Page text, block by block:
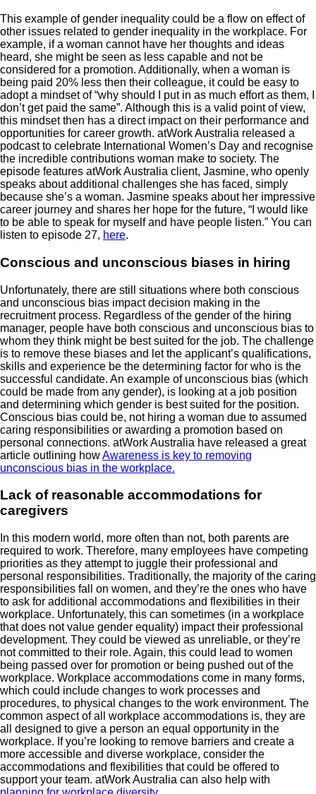
This example of gender inequality could be a flow on effect of
other issues related to gender inequality in the workplace. For
example, if a woman cannot have her thoughts and ideas
heard, she might be seen as less capable and not be
considered for a promotion. Additionally, when a woman is
being paid 20% less then their colleague, it could be easy to
adopt a mindset of “why should I put in as much effort as them, I
don’t get paid the same”. Although this is a valid point of view,
this mindset then has a direct impact on their performance and
opportunities for career growth. atWork Australia released a
podcast to celebrate International Women’s Day and recognise
the incredible contributions woman make to society. The
episode features atWork Australia client, Jasmine, who openly
speaks about additional challenges she has faced, simply
because she’s a woman. Jasmine speaks about her impressive
career journey and shares her hope for the future, “I would like
to be able to speak for myself and have people listen.” You can
listen to episode 27, here.
Conscious and unconscious biases in hiring
Unfortunately, there are still situations where both conscious
and unconscious bias impact decision making in the
recruitment process. Regardless of the gender of the hiring
manager, people have both conscious and unconscious bias to
whom they think might be best suited for the job. The challenge
is to remove these biases and let the applicant’s qualifications,
skills and experience be the determining factor for who is the
successful candidate. An example of unconscious bias (which
could be made from any gender), is looking at a job position
and determining which gender is best suited for the position.
Conscious bias could be, not hiring a woman due to assumed
caring responsibilities or awarding a promotion based on
personal connections. atWork Australia have released a great
article outlining howAwareness is key to removing
unconscious bias in the workplace.
Lack of reasonable accommodations for
caregivers
In this modern world, more often than not, both parents are
required to work. Therefore, many employees have competing
priorities as they attempt to juggle their professional and
personal responsibilities. Traditionally, the majority of the caring
responsibilities fall on women, and they’re the ones who have
to ask for additional accommodations and flexibilities in their
workplace. Unfortunately, this can sometimes (in a workplace
that does not value gender equality) impact their professional
development. They could be viewed as unreliable, or they’re
not committed to their role. Again, this could lead to women
being passed over for promotion or being pushed out of the
workplace. Workplace accommodations come in many forms,
which could include changes to work processes and
procedures, to physical changes to the work environment. The
common aspect of all workplace accommodations is, they are
all designed to give a person an equal opportunity in the
workplace. If you’re looking to remove barriers and create a
more accessible and diverse workplace, consider the
accommodations and flexibilities that could be offered to
support your team. atWork Australia can also help with